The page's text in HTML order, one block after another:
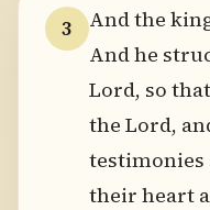
3
And the
And he
Lord, so
the Lord,
testimonies
their heart